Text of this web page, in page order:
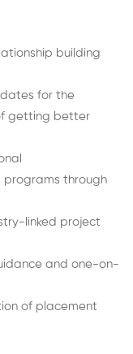
building
for the
getting better
through
linked project
and one-on-
of placement